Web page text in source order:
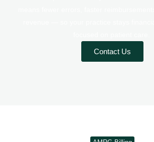
Contact Us